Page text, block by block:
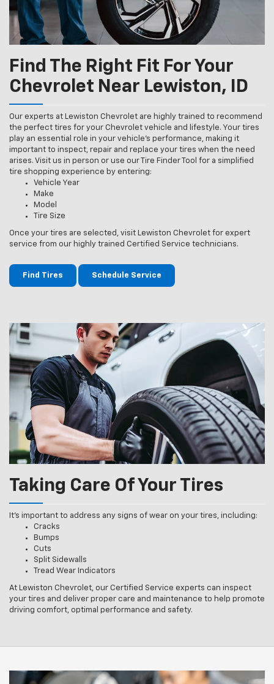
Find The Right Fit For Your
Chevrolet Near Lewiston, ID
Our experts at Lewiston Chevrolet are highly trained to recommend
the perfect tires for your Chevrolet vehicle and lifestyle. Your tires
play an essential role in your vehicle’s performance, making it
important to inspect, repair and replace your tires when the need
arises. Visit us in person or use our Tire Finder Tool for a simplified
tire shopping experience by entering:
Vehicle Year
Make
Model
Tire Size
Once your tires are selected, visit Lewiston Chevrolet for expert
service from our highly trained Certified Service technicians.
Find Tires Schedule Service
Taking Care Of Your Tires
It’s important to address any signs of wear on your tires, including:
Cracks
Bumps
Cuts
Split Sidewalls
Tread Wear Indicators
At Lewiston Chevrolet, our Certified Service experts can inspect
your tires and deliver proper care and maintenance to help promote
driving comfort, optimal performance and safety.